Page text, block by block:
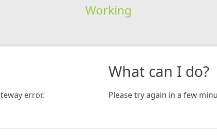
Working
error.
What can I do?
Please try again in a few